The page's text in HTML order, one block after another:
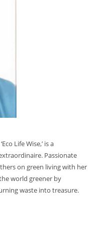
Life Wise,’ is a
Passionate
on green living with her
world greener by
waste into treasure.